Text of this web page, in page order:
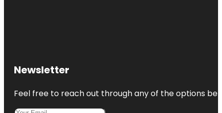
Newsletter
Feel free to reach out through any of the options